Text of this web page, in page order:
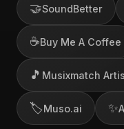
🤝SoundBetter
☕Buy Me A Coffee
🎵 Musixmatch
🏷️Muso.ai ✨